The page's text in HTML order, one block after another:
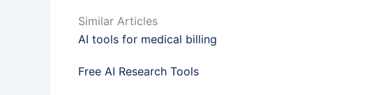
Similar Articles
AI tools for medical billing
Free AI Research Tools